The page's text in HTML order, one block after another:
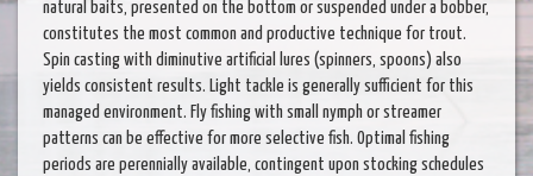
natural baits, presented on the bottom or suspended under a bobber,
constitutes the most common and productive technique for trout.
Spin casting with diminutive artificial lures (spinners, spoons) also
yields consistent results. Light tackle is generally sufficient for this
managed environment. Fly fishing with small nymph or streamer
patterns can be effective for more selective fish. Optimal fishing
periods are perennially available, contingent upon stocking schedules